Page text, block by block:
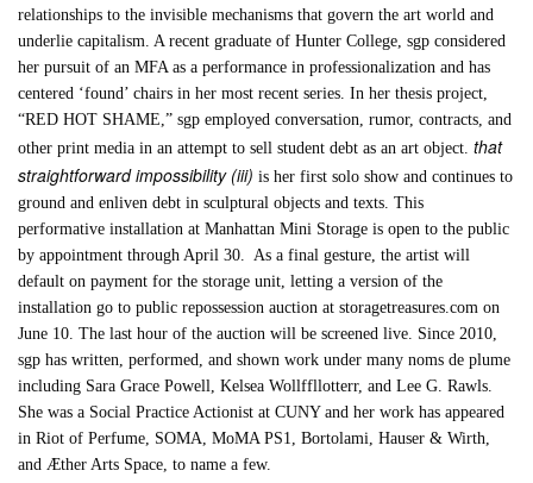
relationships to the invisible mechanisms that govern the art world and
underlie capitalism. A recent graduate of Hunter College, sgp considered
her pursuit of an MFA as a performance in professionalization and has
centered ‘found’ chairs in her most recent series. In her thesis project,
“RED HOT SHAME,” sgp employed conversation, rumor, contracts, and
other print media in an attempt to sell student debt as an art object.that
straightforward impossibility (iii)is her first solo show and continues to
ground and enliven debt in sculptural objects and texts. This
performative installation at Manhattan Mini Storage is open to the public
by appointment through April 30. As a final gesture, the artist will
default on payment for the storage unit, letting a version of the
installation go to public repossession auction at storagetreasures.com on
June 10. The last hour of the auction will be screened live. Since 2010,
sgp has written, performed, and shown work under many noms de plume
including Sara Grace Powell, Kelsea Wollffllotterr, and Lee G. Rawls.
She was a Social Practice Actionist at CUNY and her work has appeared
in Riot of Perfume, SOMA, MoMA PS1, Bortolami, Hauser & Wirth,
and Æther Arts Space, to name a few.